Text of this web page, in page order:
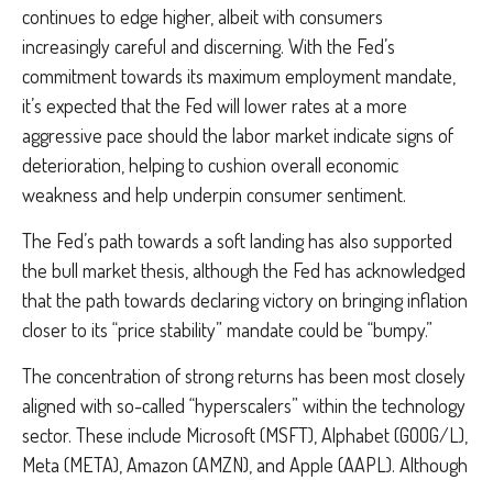
continues to edge higher, albeit with consumers
increasingly careful and discerning. With the Fed’s
commitment towards its maximum employment mandate,
it’s expected that the Fed will lower rates at a more
aggressive pace should the labor market indicate signs of
deterioration, helping to cushion overall economic
weakness and help underpin consumer sentiment.
The Fed’s path towards a soft landing has also supported
the bull market thesis, although the Fed has acknowledged
that the path towards declaring victory on bringing inflation
closer to its “price stability” mandate could be “bumpy.”
The concentration of strong returns has been most closely
aligned with so-called “hyperscalers” within the technology
sector. These include Microsoft (MSFT), Alphabet (GOOG/L),
Meta (META), Amazon (AMZN), and Apple (AAPL). Although